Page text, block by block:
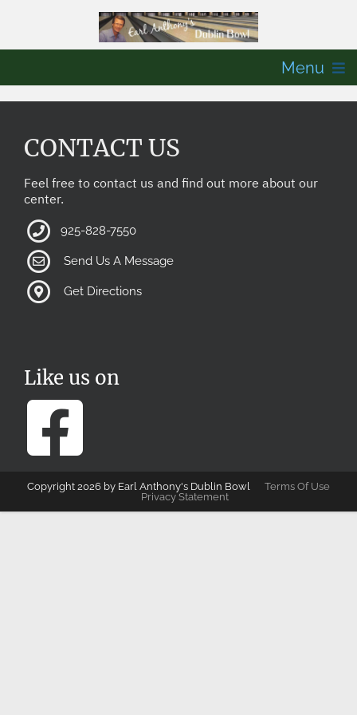
Menu
CONTACT US
Feel free to contact us and find out more about our
center.
925-828-7550
Send Us A Message
Get Directions
Like us on
Copyright 2026 by Earl Anthony's Dublin Bowl
Terms Of Use
Privacy Statement